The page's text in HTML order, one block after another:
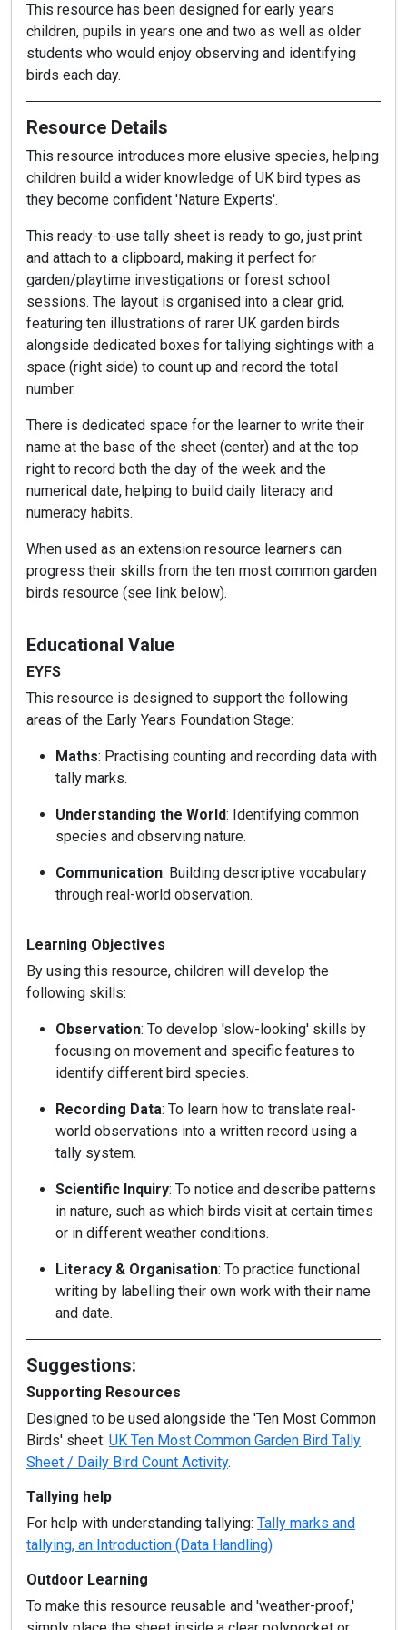
This resource has been designed for early years
children, pupils in years one and two as well as older
students who would enjoy observing and identifying
birds each day.
Resource Details
This resource introduces more elusive species, helping
children build a wider knowledge of UK bird types as
they become confident 'Nature Experts'.
This ready-to-use tally sheet is ready to go, just print
and attach to a clipboard, making it perfect for
garden/playtime investigations or forest school
sessions. The layout is organised into a clear grid,
featuring ten illustrations of rarer UK garden birds
alongside dedicated boxes for tallying sightings with a
space (right side) to count up and record the total
number.
There is dedicated space for the learner to write their
name at the base of the sheet (center) and at the top
right to record both the day of the week and the
numerical date, helping to build daily literacy and
numeracy habits.
When used as an extension resource learners can
progress their skills from the ten most common garden
birds resource (see link below).
Educational Value
EYFS
This resource is designed to support the following
areas of the Early Years Foundation Stage:
Maths: Practising counting and recording data with
tally marks.
Understanding the World: Identifying common
species and observing nature.
Communication: Building descriptive vocabulary
through real-world observation.
Learning Objectives
By using this resource, children will develop the
following skills:
Observation: To develop 'slow-looking' skills by
focusing on movement and specific features to
identify different bird species.
Recording Data: To learn how to translate real-
world observations into a written record using a
tally system.
Scientific Inquiry: To notice and describe patterns
in nature, such as which birds visit at certain times
or in different weather conditions.
Literacy & Organisation: To practice functional
writing by labelling their own work with their name
and date.
Suggestions:
Supporting Resources
Designed to be used alongside the 'Ten Most Common
Birds' sheet: UK Ten Most Common Garden Bird Tally
Sheet / Daily Bird Count Activity.
Tallying help
For help with understanding tallying: Tally marks and
tallying, an Introduction (Data Handling)
Outdoor Learning
To make this resource reusable and 'weather-proof,'